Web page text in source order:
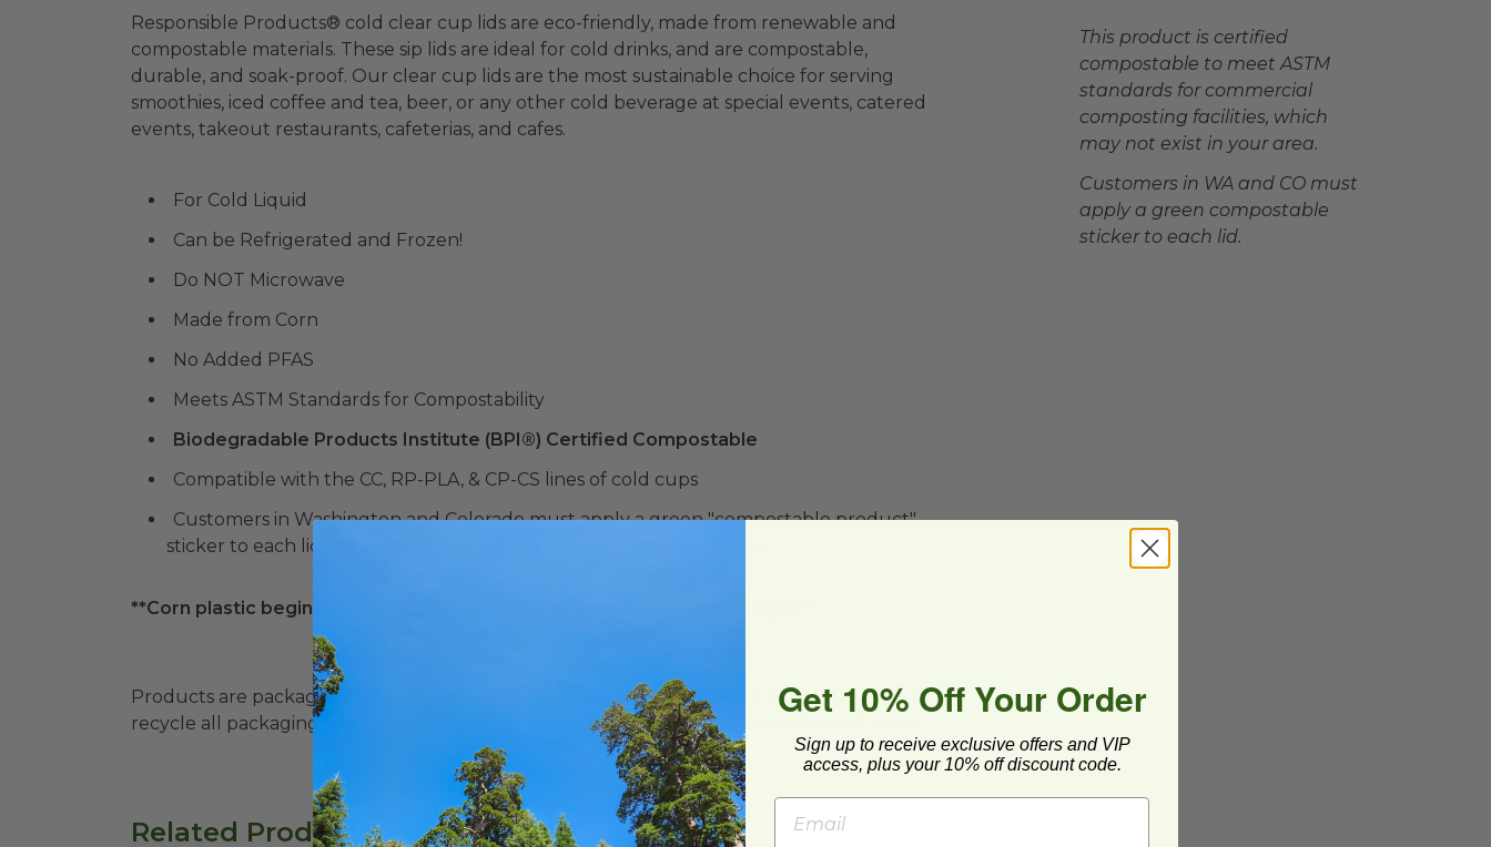
Responsible Products® cold clear cup lids are eco-friendly, made from renewable and
compostable materials. These sip lids are ideal for cold drinks, and are compostable,
durable, and soak-proof. Our clear cup lids are the most sustainable choice for serving
smoothies, iced coffee and tea, beer, or any other cold beverage at special events, catered
events, takeout restaurants, cafeterias, and cafes.
For Cold Liquid
Can be Refrigerated and Frozen!
Do NOT Microwave
Made from Corn
No Added PFAS
Meets ASTM Standards for Compostability
Biodegradable Products Institute (BPI®) Certified Compostable
Compatible with the CC, RP-PLA, & CP-CS lines of cold cups
Customers in Washington and Colorado must apply a green "compostable product"
sticker to each lid. Stickers can be found here:
**Corn plastic begins to melt at 105° F. Please store out of direct sunlight.**
Products are packaged in recyclable paperboard and polyolefin plastic wrap. Please
recycle all packaging where available. Recycling facilities may not be available in all areas.
This product is certified
compostable to meet ASTM
standards for commercial
composting facilities, which
may not exist in your area.
Customers in WA and CO must
apply a green compostable
sticker to each lid.
Related Products
Get 10% Off Your Order
Sign up to receive exclusive offers and VIP
access, plus your 10% off discount code.